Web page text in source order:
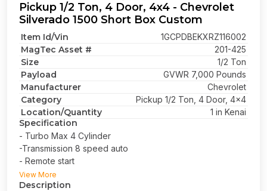
Pickup 1/2 Ton, 4 Door, 4x4 - Chevrolet
Silverado 1500 Short Box Custom
Item Id/Vin 1GCPDBEKXRZ116002
MagTec Asset # 201-425
Size 1/2 Ton
Payload GVWR 7,000 Pounds
Manufacturer Chevrolet
Category Pickup 1/2 Ton, 4 Door, 4x4
Location/Quantity 1 in Kenai
Specification
- Turbo Max 4 Cylinder
-Transmission 8 speed auto
- Remote start
- Short bed
View More
Description